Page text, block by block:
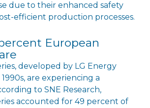
due to their enhanced safety
efficient production processes.
European
developed by LG Energy
are experiencing a
to SNE Research,
accounted for 49 percent of